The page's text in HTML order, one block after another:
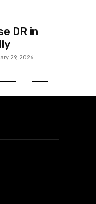
DR in
29, 2026